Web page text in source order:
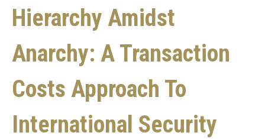
Hierarchy Amidst
Anarchy: A Transaction
Costs Approach To
International Security